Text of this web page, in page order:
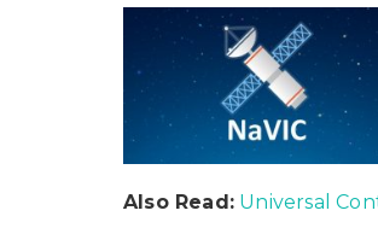
Also Read: Universal